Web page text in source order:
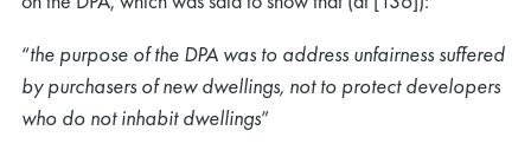
“the purpose of the DPA was to address unfairness suffered
by purchasers of new dwellings, not to protect developers
who do not inhabit dwellings”